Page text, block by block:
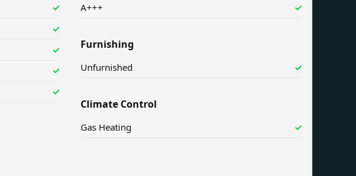
✓
✓
✓
✓
✓
A+++ ✓
Furnishing
Unfurnished ✓
Climate Control
Gas Heating ✓